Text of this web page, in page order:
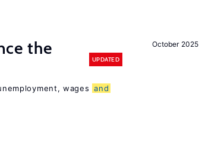
October 2025
the
UPDATED
wages and